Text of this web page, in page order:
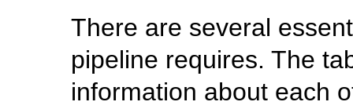
There are several
pipeline requires. The
information about each